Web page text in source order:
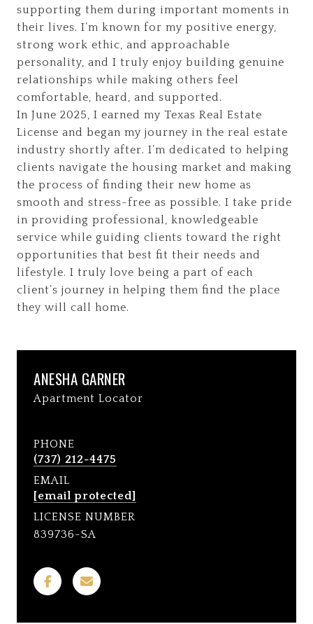
supporting them during important moments in
their lives. I’m known for my positive energy,
strong work ethic, and approachable
personality, and I truly enjoy building genuine
relationships while making others feel
comfortable, heard, and supported.
In June 2025, I earned my Texas Real Estate
License and began my journey in the real estate
industry shortly after. I’m dedicated to helping
clients navigate the housing market and making
the process of finding their new home as
smooth and stress-free as possible. I take pride
in providing professional, knowledgeable
service while guiding clients toward the right
opportunities that best fit their needs and
lifestyle. I truly love being a part of each
client’s journey in helping them find the place
they will call home.
ANESHA GARNER
Apartment Locator
PHONE
(737) 212-4475
EMAIL
[email protected]
LICENSE NUMBER
839736-SA